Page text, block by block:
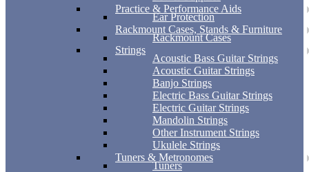
Practice & Performance Aids
Ear Protection
Rackmount Cases, Stands & Furniture
Rackmount Cases
Strings
Acoustic Bass Guitar Strings
Acoustic Guitar Strings
Banjo Strings
Electric Bass Guitar Strings
Electric Guitar Strings
Mandolin Strings
Other Instrument Strings
Ukulele Strings
Tuners & Metronomes
Tuners